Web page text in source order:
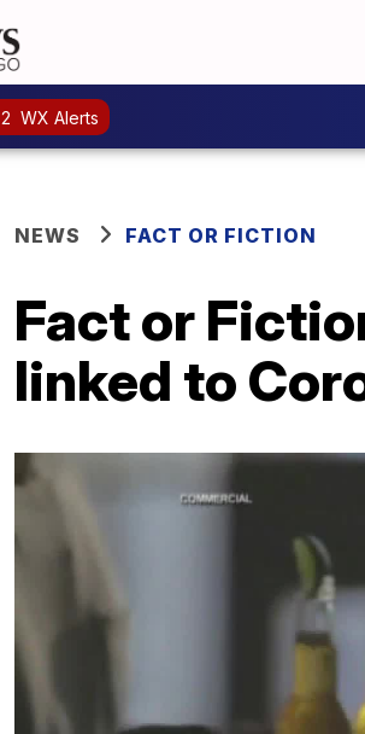
2 WX Alerts
NEWS FACT OR FICTION
Fact or
linked to